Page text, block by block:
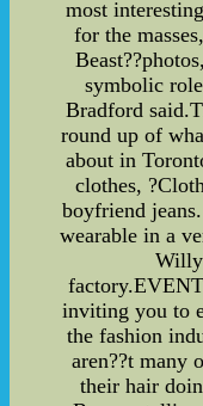
most
for the
symbolic
Bradford
round up of
about in
clothes,
boyfriend
wearable in a
Willy
inviting you to
the fashion
aren??t many
their hair